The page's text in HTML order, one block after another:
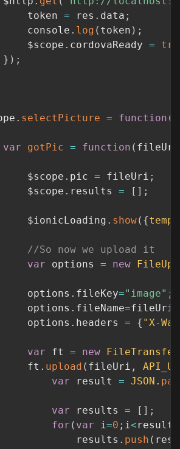
			token
= res . data ;
			console
. log ( token ) ;
			$scope
. cordovaReady =
} ) ;
. selectPicture = function (
var gotPic = function ( fileUri
			$scope
. pic = fileUri ;
			$scope
. results = [ ] ;
			$ionicLoading
. show( {
//So now we upload it
var options = new
			options
. fileKey="image" ;
			options
. fileName=fileUri
			options
. headers = { "X-
var ft = new FileTransfer
			ft
. upload ( fileUri ,
var result = JSON .
var results = [ ] ;
for ( var i=0 ; i<result
					results
. push (